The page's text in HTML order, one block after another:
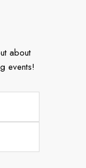
about
events!